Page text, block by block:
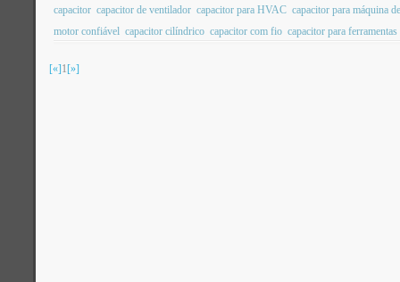
capacitor capacitor de ventilador capacitor para HVAC capacitor para máquina
motor confiável capacitor cilíndrico capacitor com fio capacitor para ferramentas
[«]1[»]